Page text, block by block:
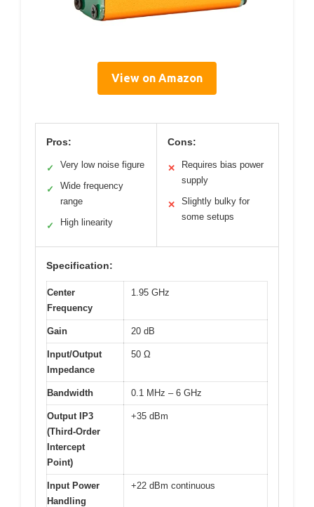
View on Amazon
Pros:
✓ Very low noise figure
✓
Wide frequency
range
✓ High linearity
Cons:
✕
Requires bias power
supply
✕
Slightly bulky for
some setups
Specification:
Center
Frequency
1.95 GHz
Gain 20 dB
Input/Output
Impedance
50 Ω
Bandwidth 0.1 MHz – 6 GHz
Output IP3
(Third-Order
Intercept
Point)
+35 dBm
Input Power
Handling
+22 dBm continuous